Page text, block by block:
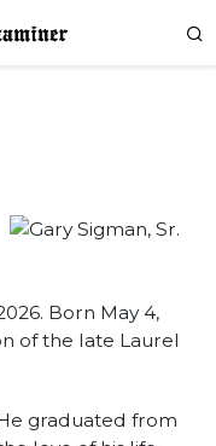
Born May 4,
of the late Laurel
graduated from